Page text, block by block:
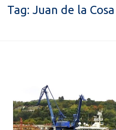
Tag: Juan de la Cosa